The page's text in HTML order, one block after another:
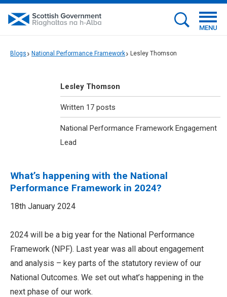
MENU
Blogs National Performance Framework Lesley Thomson
Lesley Thomson
Written 17 posts
National Performance Framework Engagement
Lead
What’s happening with the National
Performance Framework in 2024?
18th January 2024
2024 will be a big year for the National Performance
Framework (NPF). Last year was all about engagement
and analysis – key parts of the statutory review of our
National Outcomes. We set out what’s happening in the
next phase of our work.